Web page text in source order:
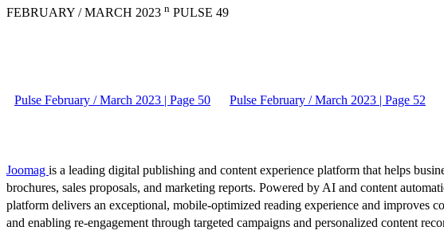
FEBRUARY / MARCH 2023 n PULSE 49
Pulse February / March 2023 | Page 50 Pulse February / March 2023 | Page 52
Joomag is a leading digital publishing and content experience platform that helps
brochures, sales proposals, and marketing reports. Powered by AI and content
platform delivers an exceptional, mobile-optimized reading experience and improves
and enabling re-engagement through targeted campaigns and personalized content